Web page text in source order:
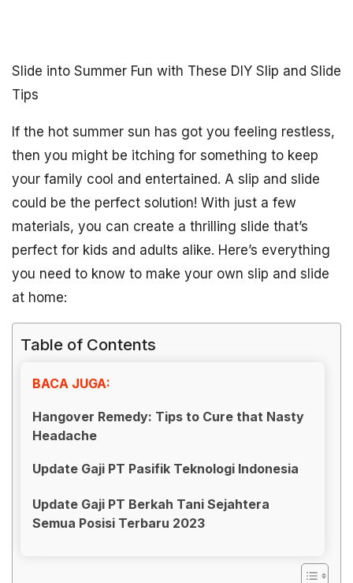
Slide into Summer Fun with These DIY Slip and Slide
Tips
If the hot summer sun has got you feeling restless,
then you might be itching for something to keep
your family cool and entertained. A slip and slide
could be the perfect solution! With just a few
materials, you can create a thrilling slide that’s
perfect for kids and adults alike. Here’s everything
you need to know to make your own slip and slide
at home:
Table of Contents
BACA JUGA:
Hangover Remedy: Tips to Cure that Nasty
Headache
Update Gaji PT Pasifik Teknologi Indonesia
Update Gaji PT Berkah Tani Sejahtera
Semua Posisi Terbaru 2023